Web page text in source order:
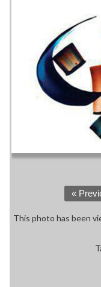
«
This photo has been